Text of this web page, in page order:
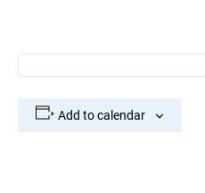
Add to calendar